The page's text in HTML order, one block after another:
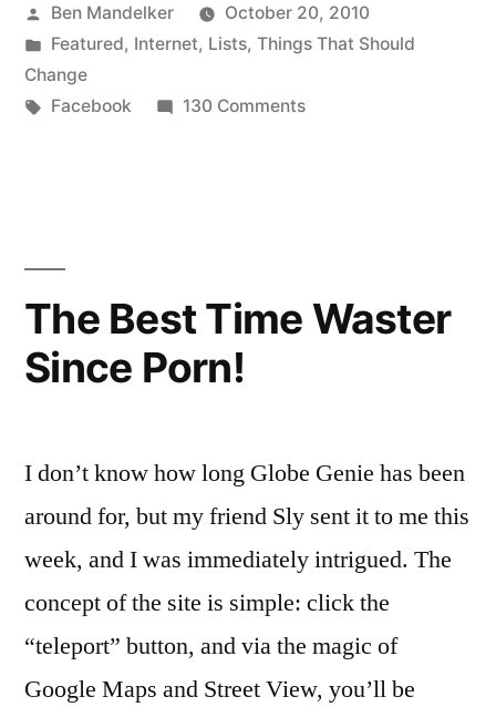
Should
Stop
Doing
Posted
by
Ben Mandelker
October 20, 2010
Posted
in
Featured, Internet, Lists, Things That Should
Change
Tags:
Facebook 130 Commentson
On
The Best Time Waster
Since Porn!
I don’t know how long Globe Genie has been
around for, but my friend Sly sent it to me this
week, and I was immediately intrigued. The
concept of the site is simple: click the
“teleport” button, and via the magic of
Google Maps and Street View, you’ll be